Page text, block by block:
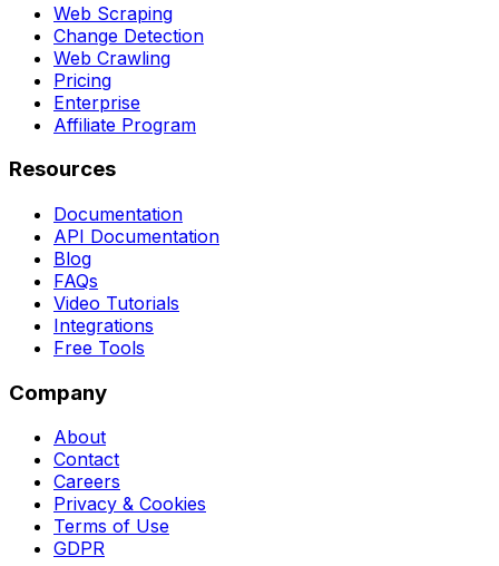
Web Scraping
Change Detection
Web Crawling
Pricing
Enterprise
Affiliate Program
Resources
Documentation
API Documentation
Blog
FAQs
Video Tutorials
Integrations
Free Tools
Company
About
Contact
Careers
Privacy & Cookies
Terms of Use
GDPR